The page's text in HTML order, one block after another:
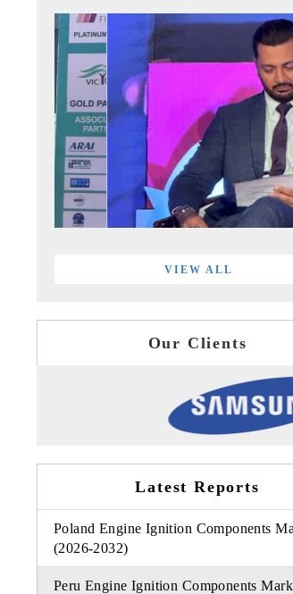
VIEW ALL
Our Clients
Latest Reports
Poland Engine Ignition Components
(2026-2032)
Peru Engine Ignition Components